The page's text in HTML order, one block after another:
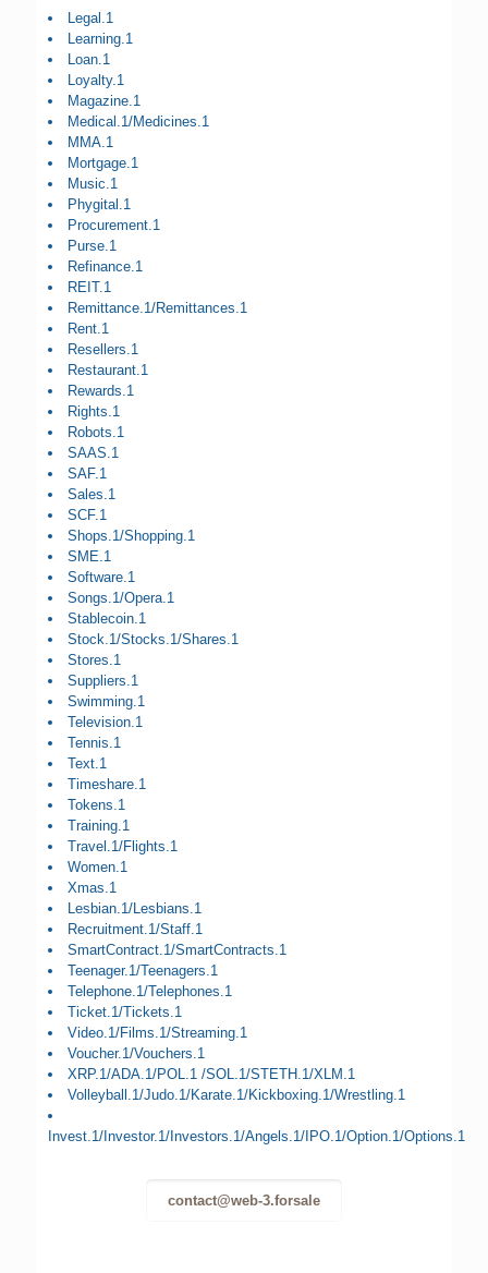
Legal.1
Learning.1
Loan.1
Loyalty.1
Magazine.1
Medical.1/Medicines.1
MMA.1
Mortgage.1
Music.1
Phygital.1
Procurement.1
Purse.1
Refinance.1
REIT.1
Remittance.1/Remittances.1
Rent.1
Resellers.1
Restaurant.1
Rewards.1
Rights.1
Robots.1
SAAS.1
SAF.1
Sales.1
SCF.1
Shops.1/Shopping.1
SME.1
Software.1
Songs.1/Opera.1
Stablecoin.1
Stock.1/Stocks.1/Shares.1
Stores.1
Suppliers.1
Swimming.1
Television.1
Tennis.1
Text.1
Timeshare.1
Tokens.1
Training.1
Travel.1/Flights.1
Women.1
Xmas.1
Lesbian.1/Lesbians.1
Recruitment.1/Staff.1
SmartContract.1/SmartContracts.1
Teenager.1/Teenagers.1
Telephone.1/Telephones.1
Ticket.1/Tickets.1
Video.1/Films.1/Streaming.1
Voucher.1/Vouchers.1
XRP.1/ADA.1/POL.1 /SOL.1/STETH.1/XLM.1
Volleyball.1/Judo.1/Karate.1/Kickboxing.1/Wrestling.1
Invest.1/Investor.1/Investors.1/Angels.1/IPO.1/Option.1/Options.1
contact@web-3.forsale